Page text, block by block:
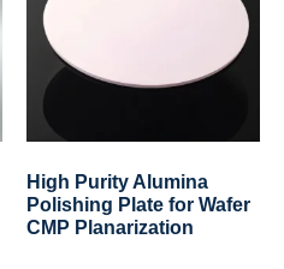
High Purity Alumina
Polishing Plate for Wafer
CMP Planarization